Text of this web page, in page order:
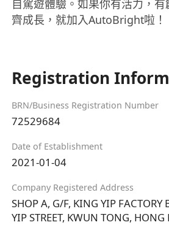
自駕遊體驗。如果你有活力，
齊成長，就加入AutoBright啦！
Registration
BRN/Business Registration Number
72529684
Date of Establishment
2021-01-04
Company Registered Address
SHOP A, G/F, KING YIP
YIP STREET, KWUN TONG, HONG